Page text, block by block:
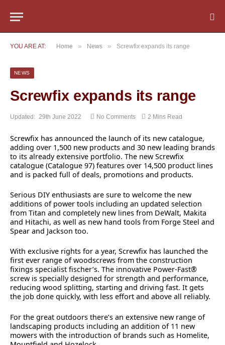
YOU ARE AT: Home » News » Screwfix expands its range
NEWS
Screwfix expands its range
Updated: 29th June 2022 No Comments 2 Mins Read
Screwfix has announced the launch of its new catalogue,
adding over 1,500 new products and 30 new leading brands
to its already extensive portfolio. The new Screwfix
catalogue (Catalogue 97) features over 14,500 product lines
and is packed full of deals, promotions and products.
Serious DIY enthusiasts are sure to welcome the new
additions of power tools including an updated selection
from Titan and completely new lines from DeWalt, Makita
and Hitachi, as well as new hand tools from Forge Steel and
Spear and Jackson too.
With exclusive rights for a year, Screwfix has launched the
first ever range of woodscrews from the construction
fixings specialist fischer’s. The innovative Power-Fast®
screw is specially designed for strength and performance,
reducing wood splitting, starting and driving fast. It gets
the job done quickly, with less effort and above all reliably.
For the great outdoors there’s an extensive new range of
landscaping products including an addition of 11 new
mowers with the introduction of brands such as Homelite,